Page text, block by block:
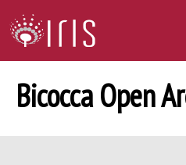
Bicocca Open